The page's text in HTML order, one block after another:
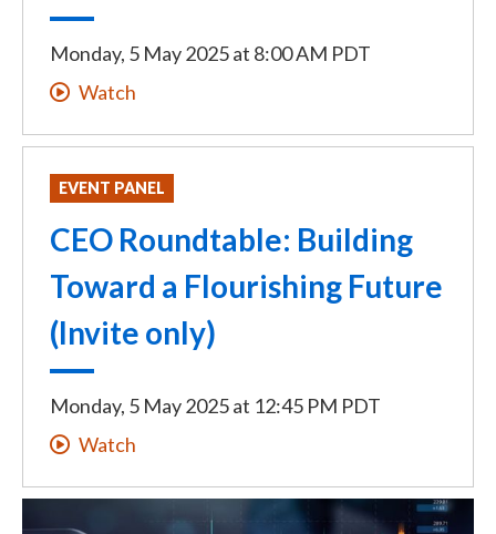
Monday, 5 May 2025at 8:00 AM PDT
Watch
EVENT PANEL
CEO Roundtable: Building
Toward a Flourishing Future
(Invite only)
Monday, 5 May 2025at 12:45 PM PDT
Watch